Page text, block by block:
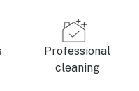
Professional
cleaning